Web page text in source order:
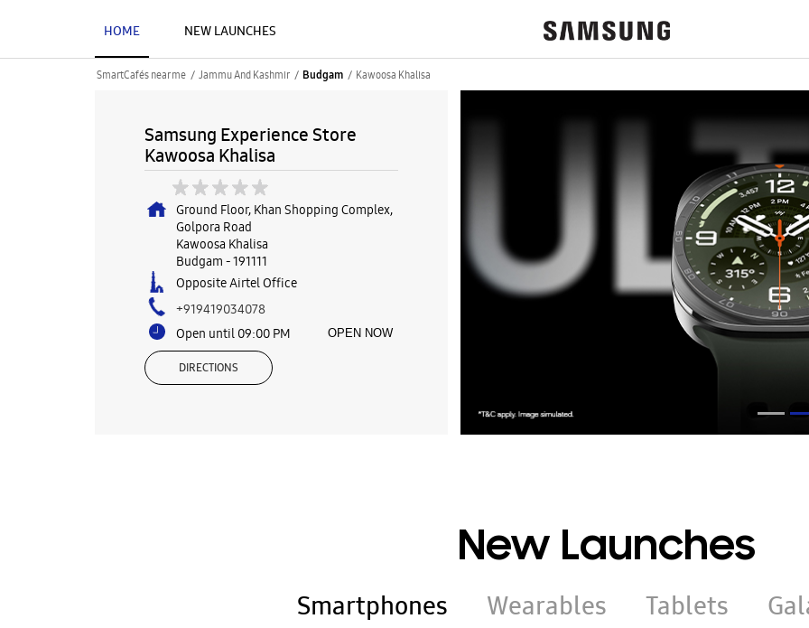
HOME NEW LAUNCHES
SmartCafés near me Jammu And Kashmir Budgam Kawoosa Khalisa
Samsung Experience Store
Kawoosa Khalisa
Ground Floor, Khan Shopping Complex,
Golpora Road
Kawoosa Khalisa
Budgam -191111
Opposite Airtel Office
+919419034078
Open until 09:00 PM
OPEN NOW
DIRECTIONS
New Launches
Smartphones Wearables Tablets